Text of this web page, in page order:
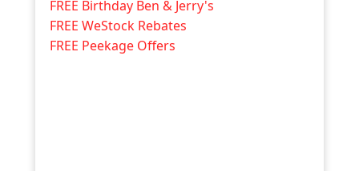
FREE Birthday Ben & Jerry's
FREE WeStock Rebates
FREE Peekage Offers